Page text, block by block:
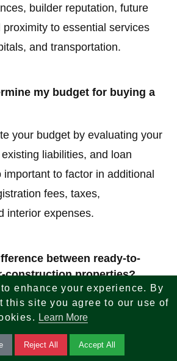
builder reputation, future
proximity to essential services
and transportation.
my budget for buying a
your budget by evaluating your
liabilities, and loan
important to factor in additional
fees, taxes,
interior expenses.
between ready-to-
construction properties?
move properties are completed
immediate possession, while
properties are still being built
enhance your experience. By
this site you agree to our use of
Learn More
Reject All Accept All